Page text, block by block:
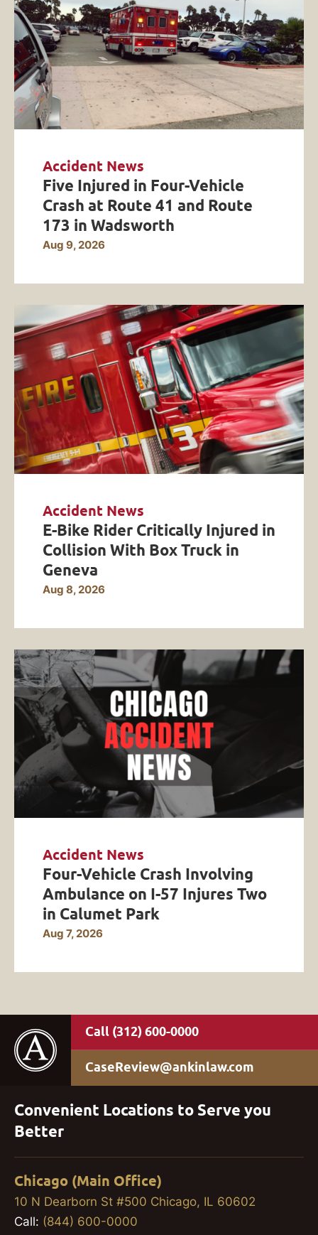
Accident News
Five Injured in Four-Vehicle
Crash at Route 41 and Route
173 in Wadsworth
Aug 9, 2026
Accident News
E-Bike Rider Critically Injured in
Collision With Box Truck in
Geneva
Aug 8, 2026
Accident News
Four-Vehicle Crash Involving
Ambulance on I-57 Injures Two
in Calumet Park
Aug 7, 2026
(312) 600-0000
CaseReview@ankinlaw.com
Convenient Locations to Serve you
Better
Chicago (Main Office)
10 N Dearborn St #500 Chicago, IL 60602
Call: (844) 600-0000